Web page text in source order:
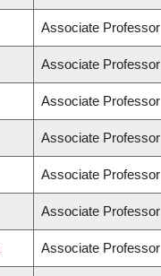
Associate Professor
Associate Professor
Associate Professor
Associate Professor
Associate Professor
Associate Professor
Associate Professor